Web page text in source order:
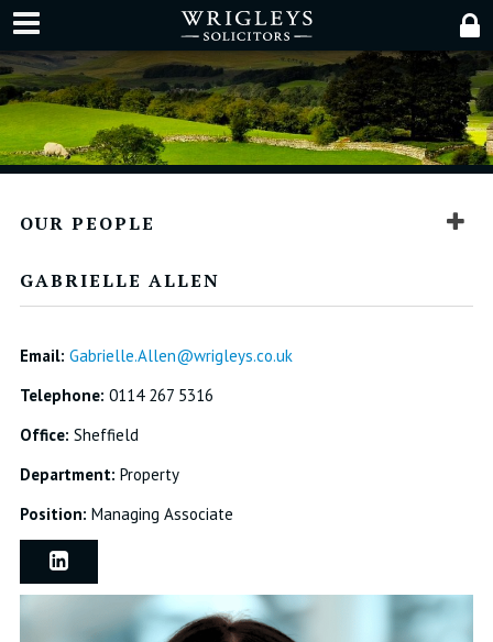
OUR PEOPLE
GABRIELLE ALLEN
Email: Gabrielle.Allen@wrigleys.co.uk
Telephone: 0114 267 5316
Office: Sheffield
Department: Property
Position: Managing Associate